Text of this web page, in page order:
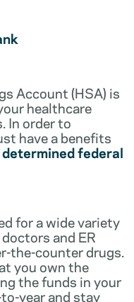
Account (HSA) is
healthcare
In order to
have a benefits
federal
for a wide variety
and ER
the-counter drugs.
you own the
the funds in your
year and stay